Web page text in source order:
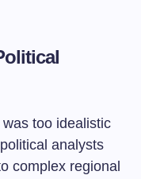
too idealistic
analysts
complex regional